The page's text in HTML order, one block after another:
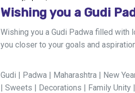
Wishing you a Gudi
Wishing you a Gudi Padwa filled with
you closer to your goals and
Gudi | Padwa | Maharashtra | New
| Sweets | Decorations | Family